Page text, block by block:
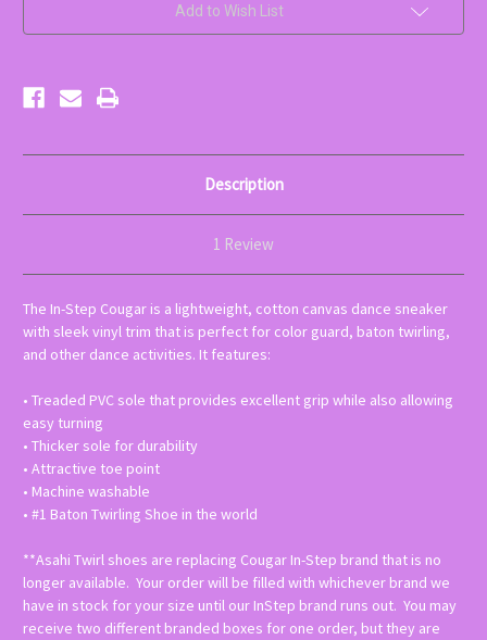
colors
colors
Add to Wish List
Description
1 Review
The In-Step Cougar is a lightweight, cotton canvas dance sneaker
with sleek vinyl trim that is perfect for color guard, baton twirling,
and other dance activities. It features:
• Treaded PVC sole that provides excellent grip while also allowing
easy turning
• Thicker sole for durability
• Attractive toe point
• Machine washable
• #1 Baton Twirling Shoe in the world
**Asahi Twirl shoes are replacing Cougar In-Step brand that is no
longer available. Your order will be filled with whichever brand we
have in stock for your size until our InStep brand runs out. You may
receive two different branded boxes for one order, but they are